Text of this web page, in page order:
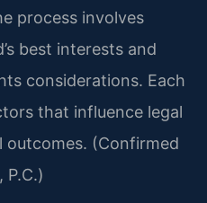
process involves
best interests and
considerations. Each
that influence legal
outcomes. (Confirmed
P.C.)